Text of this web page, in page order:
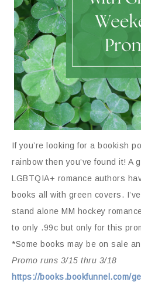
If you’re looking for a bookish
rainbow then you’ve found it! A
LGBTQIA+ romance authors
books all with green covers.
stand alone MM hockey
to only .99c but only for this
*Some books may be on sale
Promo runs 3/15 thru 3/18
https://books.bookfunnel.com/